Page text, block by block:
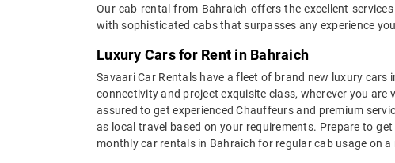
Our cab rental from Bahraich offers the excellent
with sophisticated cabs that surpasses any experience
Luxury Cars for Rent in Bahraich
Savaari Car Rentals have a fleet of brand new luxury
connectivity and project exquisite class, wherever you are
assured to get experienced Chauffeurs and premium
as local travel based on your requirements. Prepare to
monthly car rentals in Bahraich for regular cab usage on a